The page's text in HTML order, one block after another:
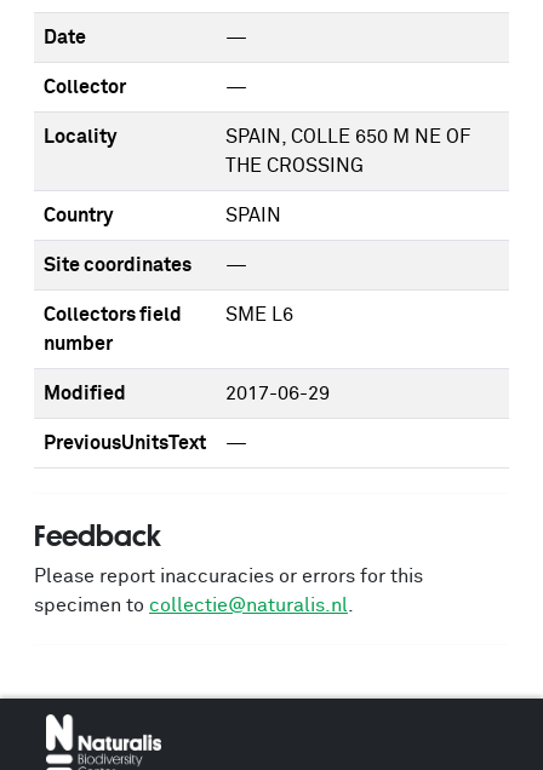
Date —
Collector —
Locality
SPAIN, COLLE 650 M NE OF
THE CROSSING
Country SPAIN
Site coordinates —
Collectors field
number
SME L6
Modified 2017-06-29
PreviousUnitsText —
Feedback
Please report inaccuracies or errors for this
specimen to collectie@naturalis.nl